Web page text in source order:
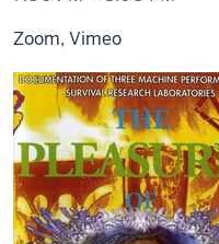
Zoom, Vimeo